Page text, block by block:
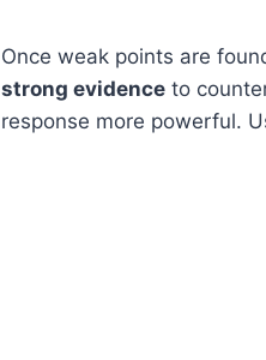
Once weak points are
strong evidence to
response more powerful.